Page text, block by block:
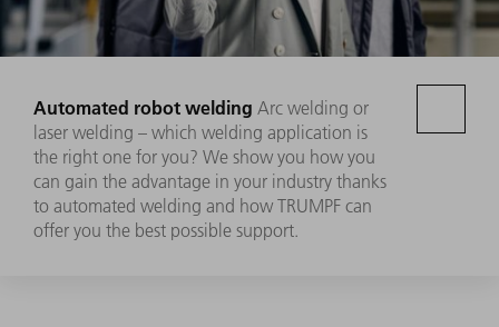
Automated robot welding Arc welding or
laser welding – which welding application is
the right one for you? We show you how you
can gain the advantage in your industry thanks
to automated welding and how TRUMPF can
offer you the best possible support.